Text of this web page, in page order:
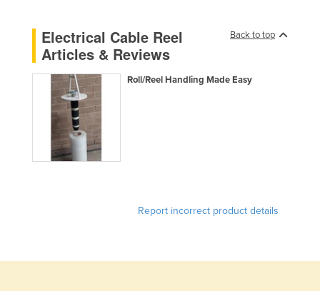
Lithuania
Luxembourg
Macedonia
Madagascar
Malawi
Malaysia
Mauritania
Back to top
Electrical Cable Reel
Articles & Reviews
Roll/Reel Handling Made Easy
Report incorrect product details